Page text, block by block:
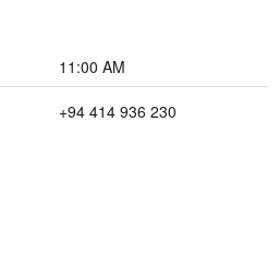
11:00 AM
+94 414 936 230